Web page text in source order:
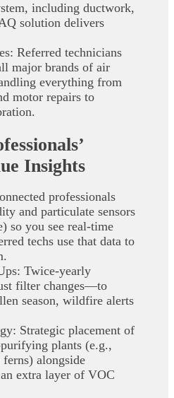
including ductwork,
solution delivers
Referred technicians
major brands of air
everything from
motor repairs to
Insights
professionals
and particulate sensors
so you see real‑time
techs use that data to
Twice‑yearly
filter changes—to
season, wildfire alerts
Strategic placement of
plants (e.g.,
alongside
extra layer of VOC